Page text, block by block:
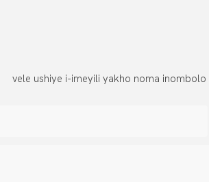
vele ushiye i-imeyili yakho noma